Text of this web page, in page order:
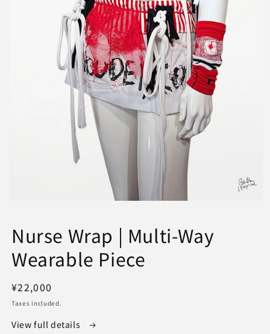
in
modal
Nurse Wrap | Multi-Way
Wearable Piece
Regular
price
¥22,000
Taxes included.
View full details